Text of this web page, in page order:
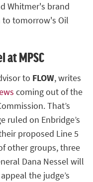
Whitmer's brand
to tomorrow's Oil
at MPSC
to FLOW, writes
coming out of the
That’s
ruled on Enbridge’s
proposed Line 5
other groups, three
Dana Nessel will
the judge’s